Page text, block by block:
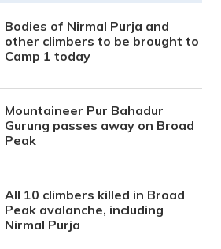
Bodies of Nirmal Purja and
other climbers to be brought to
Camp 1 today
Mountaineer Pur Bahadur
Gurung passes away on Broad
Peak
All 10 climbers killed in Broad
Peak avalanche, including
Nirmal Purja